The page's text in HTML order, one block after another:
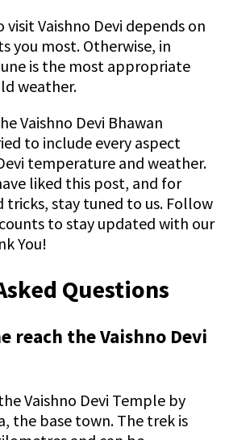
Vaishno Devi depends on
you most. Otherwise, in
is the most appropriate
weather.
Vaishno Devi Bhawan
to include every aspect
temperature and weather.
liked this post, and for
tricks, stay tuned to us. Follow
to stay updated with our
You!
Questions
reach the Vaishno Devi
Vaishno Devi Temple by
the base town. The trek is